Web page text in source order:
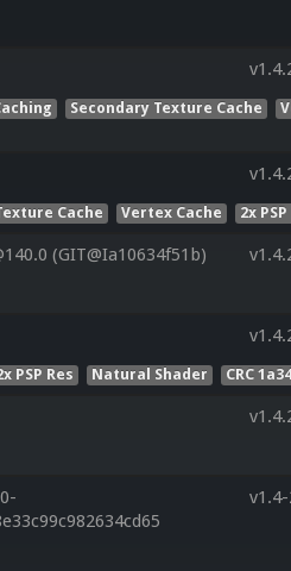
Secondary Texture Cache
Cache Vertex Cache 2x
(GIT@Ia10634f51b)
PSP Res Natural Shader CRC